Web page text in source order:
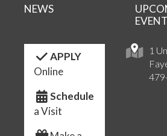
1
NEWS
APPLY
Online
Schedule
a Visit